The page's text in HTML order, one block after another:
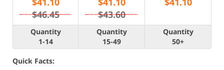
$46.45
$43.60
Quantity
1-14
Quantity
15-49
Quantity
50+
Quick Facts: